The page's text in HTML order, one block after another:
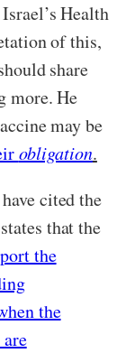
Health
of this,
share
more. He
may be
obligation.
cited the
that the
the
the